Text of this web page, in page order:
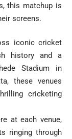
this matchup is
screens.
iconic cricket
history and a
Stadium in
these venues
cricketing
at each venue,
ringing through